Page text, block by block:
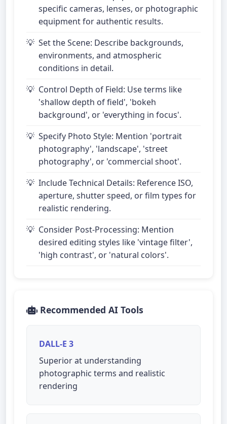
specific cameras, lenses, or photographic
equipment for authentic results.
Set the Scene: Describe backgrounds,
environments, and atmospheric
conditions in detail.
Control Depth of Field: Use terms like
'shallow depth of field', 'bokeh
background', or 'everything in focus'.
Specify Photo Style: Mention 'portrait
photography', 'landscape', 'street
photography', or 'commercial shoot'.
Include Technical Details: Reference ISO,
aperture, shutter speed, or film types for
realistic rendering.
Consider Post-Processing: Mention
desired editing styles like 'vintage filter',
'high contrast', or 'natural colors'.
Recommended AI Tools
DALL-E 3
Superior at understanding
photographic terms and realistic
rendering